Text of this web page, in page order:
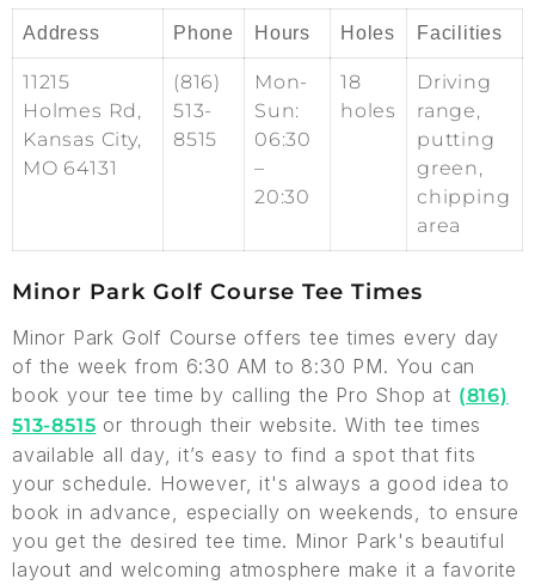
Address Phone Hours Holes Facilities
11215
Holmes Rd,
Kansas City,
MO 64131
(816)
513-
8515
Mon-
Sun:
06:30
–
20:30
18
holes
Driving
range,
putting
green,
chipping
area
Minor Park Golf Course Tee Times
Minor Park Golf Course offers tee times every day
of the week from 6:30 AM to 8:30 PM. You can
book your tee time by calling the Pro Shop at (816)
513-8515 or through their website. With tee times
available all day, it’s easy to find a spot that fits
your schedule. However, it's always a good idea to
book in advance, especially on weekends, to ensure
you get the desired tee time. Minor Park's beautiful
layout and welcoming atmosphere make it a favorite